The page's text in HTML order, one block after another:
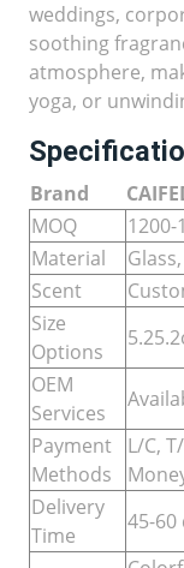
weddings,
soothing
atmosphere,
yoga, or
Brand
MOQ
1200-
Material
Scent
Size
Options
OEM
Services
Payment
Methods
L/C,
Delivery
Time
45-